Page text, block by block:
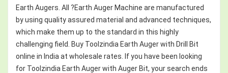
Earth Augers. All ?Earth Auger Machine are manufactured
by using quality assured material and advanced techniques,
which make them up to the standard in this highly
challenging field. Buy Toolzindia Earth Auger with Drill Bit
online in India at wholesale rates. If you have been looking
for Toolzindia Earth Auger with Auger Bit, your search ends